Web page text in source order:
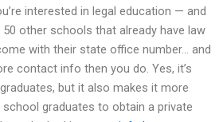
interested in legal education — and
50 other schools that already have law
with their state office number… and
contact info then you do. Yes, it’s
but it also makes it more
graduates to obtain a private